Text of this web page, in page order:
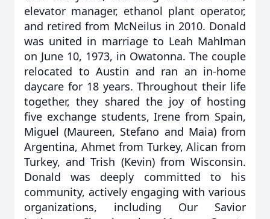
elevator manager, ethanol plant operator,
and retired from McNeilus in 2010. Donald
was united in marriage to Leah Mahlman
on June 10, 1973, in Owatonna. The couple
relocated to Austin and ran an in-home
daycare for 18 years. Throughout their life
together, they shared the joy of hosting
five exchange students, Irene from Spain,
Miguel (Maureen, Stefano and Maia) from
Argentina, Ahmet from Turkey, Alican from
Turkey, and Trish (Kevin) from Wisconsin.
Donald was deeply committed to his
community, actively engaging with various
organizations, including Our Savior